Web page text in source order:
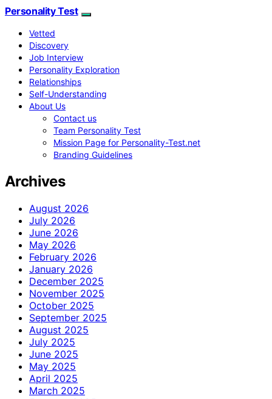
Personality Test
Vetted
Discovery
Job Interview
Personality Exploration
Relationships
Self-Understanding
About Us
Contact us
Team Personality Test
Mission Page for Personality-Test.net
Branding Guidelines
Archives
August 2026
July 2026
June 2026
May 2026
February 2026
January 2026
December 2025
November 2025
October 2025
September 2025
August 2025
July 2025
June 2025
May 2025
April 2025
March 2025